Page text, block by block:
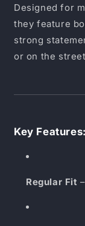
Designed for
they feature
strong
or on the
Key Features:
Regular Fit